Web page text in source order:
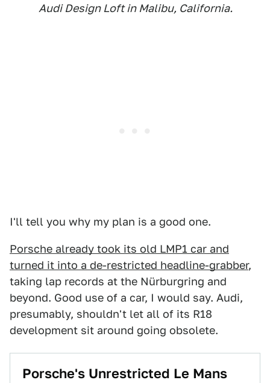
Audi Design Loft in Malibu, California.
I'll tell you why my plan is a good one.
Porsche already took its old LMP1 car and
turned it into a de-restricted headline-grabber,
taking lap records at the Nürburgring and
beyond. Good use of a car, I would say. Audi,
presumably, shouldn't let all of its R18
development sit around going obsolete.
Porsche's Unrestricted Le Mans